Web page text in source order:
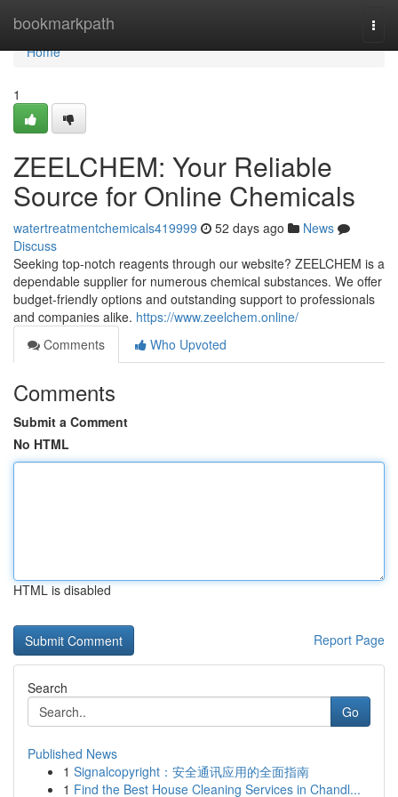
bookmarkpath
Home
Home
1
ZEELCHEM: Your Reliable
Source for Online Chemicals
watertreatmentchemicals419999 52 days ago
News
Discuss
Seeking top-notch reagents through our website? ZEELCHEM is a
dependable supplier for numerous chemical substances. We offer
budget-friendly options and outstanding support to professionals
and companies alike. https://www.zeelchem.online/
Comments
Who Upvoted
Comments
Submit a Comment
No HTML
HTML is disabled
Report Page
Search
Go
Published News
1 Signalcopyright：安全通讯应用的全面指南
1 Find the Best House Cleaning Services in Chandl...